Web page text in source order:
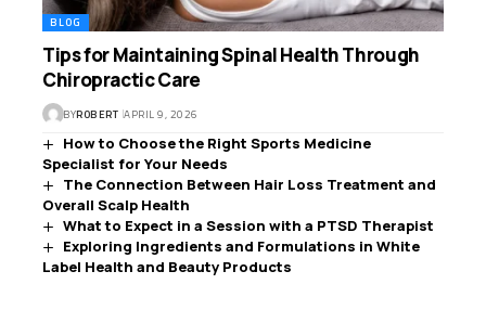
BLOG
Tips for Maintaining Spinal Health Through
Chiropractic Care
BYROBERT APRIL 9, 2026
How to Choose the Right Sports Medicine
Specialist for Your Needs
The Connection Between Hair Loss Treatment and
Overall Scalp Health
What to Expect in a Session with a PTSD Therapist
Exploring Ingredients and Formulations in White
Label Health and Beauty Products